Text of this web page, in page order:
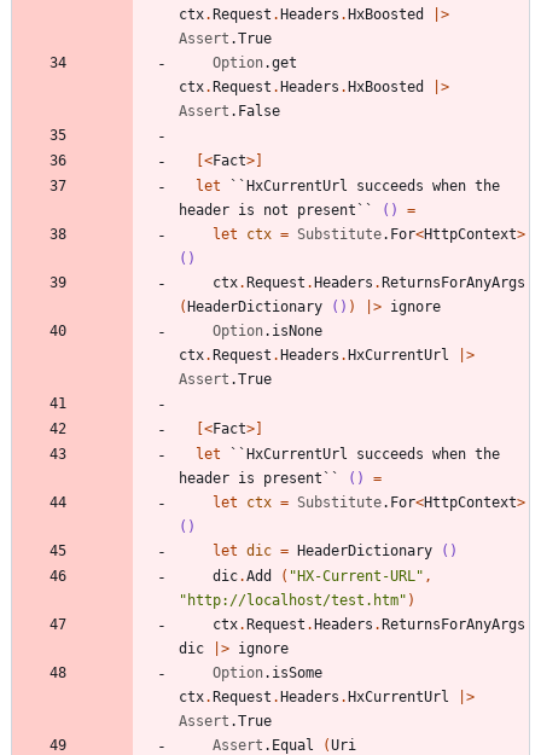
ctx.Request .Headers .HxBoosted
>
Assert .True
Option.get
ctx.Request .Headers .HxBoosted
>
Assert . False
[<Fact>]
let
``HxCurrentUrl succeeds when the
header is not present``
()
=
let
ctx = Substitute. For<HttpContext>
()
ctx.Request .Headers .ReturnsForAnyArgs
(HeaderDictionary () ) > ignore
Option. isNone
ctx.Request .Headers .HxCurrentUrl
>
Assert .True
[<Fact>]
let
``HxCurrentUrl succeeds when the
header is present``
()
=
let
ctx = Substitute. For<HttpContext>
()
let dic = HeaderDictionary
()
dic.Add ( "HX-Current-URL " ,
" http://localhost/test.htm" )
ctx.Request .Headers .ReturnsForAnyArgs
dic
> ignore
Option. isSome
ctx.Request .Headers .HxCurrentUrl
>
Assert .True
Assert . Equal (Uri